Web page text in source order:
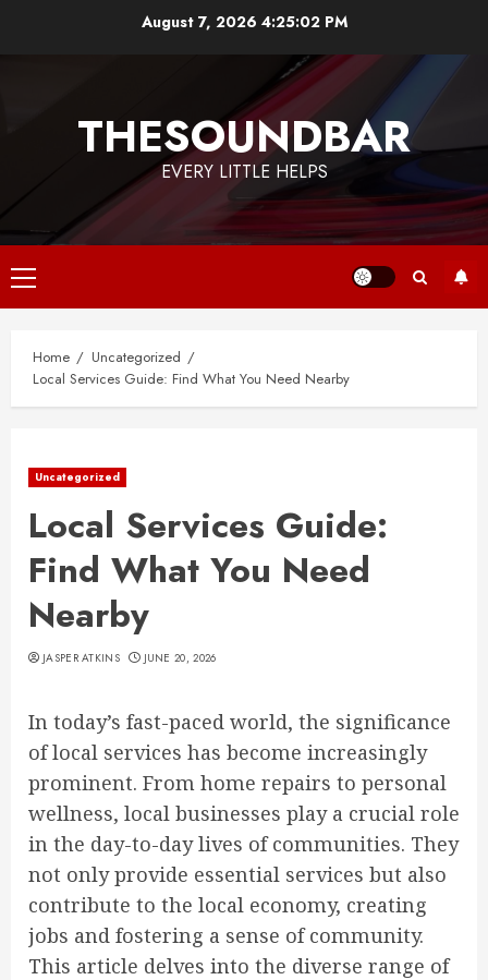
August 7, 2026 4:25:03 PM
THESOUNDBAR
EVERY LITTLE HELPS
Primary
Menu
Home
Uncategorized
Local Services Guide: Find What You Need Nearby
Uncategorized
Local Services Guide:
Find What You Need
Nearby
JASPER ATKINS JUNE 20, 2026
In today’s fast-paced world, the significance
of local services has become increasingly
prominent. From home repairs to personal
wellness, local businesses play a crucial role
in the day-to-day lives of communities. They
not only provide essential services but also
contribute to the local economy, creating
jobs and fostering a sense of community.
This article delves into the diverse range of